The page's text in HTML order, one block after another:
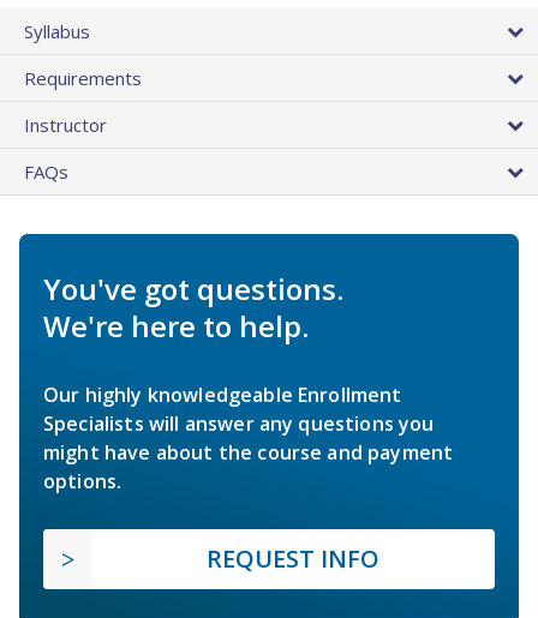
Syllabus
Requirements
Instructor
FAQs
You've got questions.
We're here to help.
Our highly knowledgeable Enrollment
Specialists will answer any questions you
might have about the course and payment
options.
REQUEST INFO